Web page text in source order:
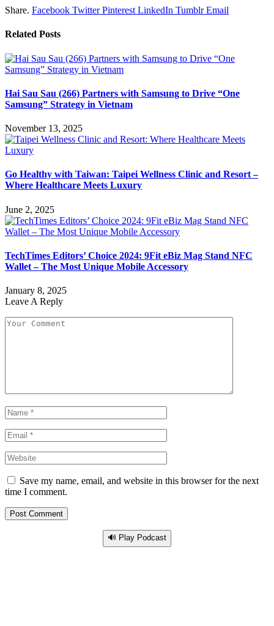
Share. Facebook Twitter Pinterest LinkedIn Tumblr Email
Related Posts
Hai Sau Sau (266) Partners with Samsung to Drive “One
Samsung” Strategy in Vietnam
November 13, 2025
Go Healthy with Taiwan: Taipei Wellness Clinic and Resort –
Where Healthcare Meets Luxury
June 2, 2025
TechTimes Editors’ Choice 2024: 9Fit eBiz Mag Stand NFC
Wallet – The Most Unique Mobile Accessory
January 8, 2025
Leave A Reply
Save my name, email, and website in this browser for the next
time I comment.
🔊 Play Podcast